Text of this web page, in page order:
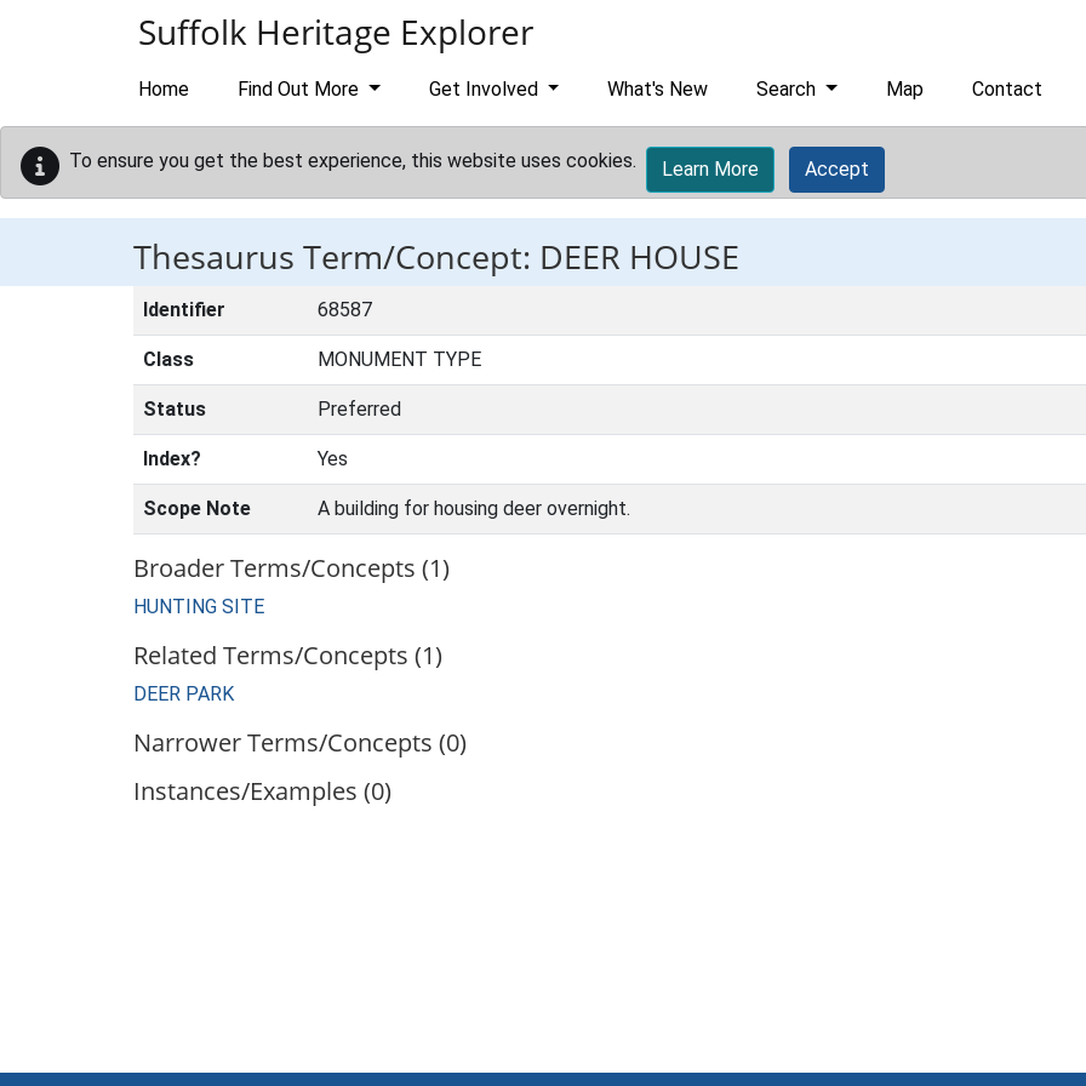
Suffolk Heritage Explorer
Home Find Out More Get Involved What's New Search Map Contact
To ensure you get the best experience, this website uses cookies. Learn More Accept
Thesaurus Term/Concept: DEER HOUSE
Identifier 68587
Class MONUMENT TYPE
Status Preferred
Index? Yes
Scope Note A building for housing deer overnight.
Broader Terms/Concepts (1)
HUNTING SITE
Related Terms/Concepts (1)
DEER PARK
Narrower Terms/Concepts (0)
Instances/Examples (0)